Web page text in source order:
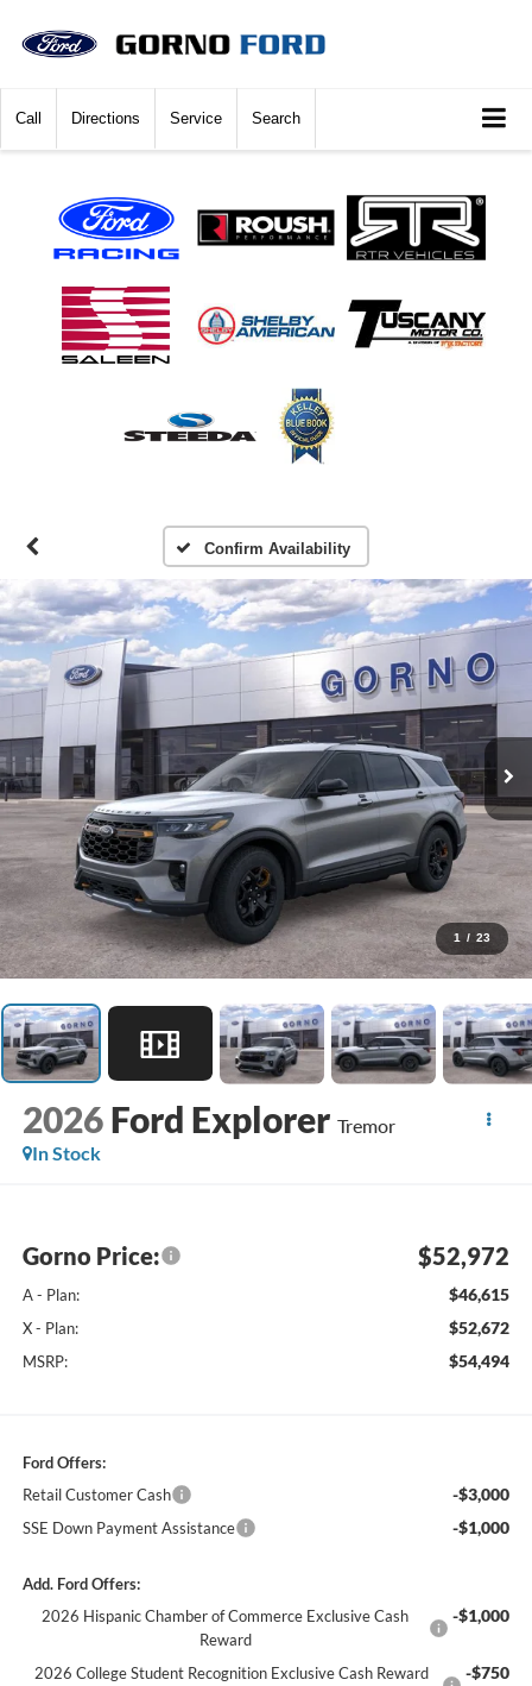
Call Directions Service Search
Confirm Availability
1 / 23
2026 Ford Explorer Tremor
In Stock
Gorno Price: $52,972
A - Plan: $46,615
X - Plan: $52,672
MSRP: $54,494
Ford Offers:
Retail Customer Cash
-$3,000
SSE Down Payment Assistance -$1,000
Add. Ford Offers:
2026 Hispanic Chamber of Commerce Exclusive Cash
Reward
-$1,000
2026 College Student Recognition Exclusive Cash Reward
-$750